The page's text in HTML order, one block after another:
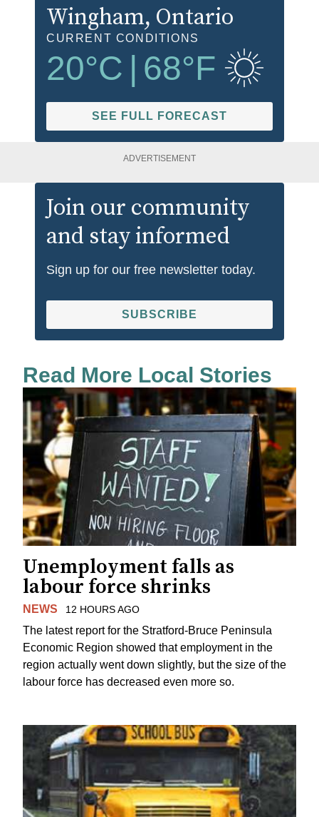
Wingham, Ontario
CURRENT CONDITIONS
20°C | 68°F
SEE FULL FORECAST
ADVERTISEMENT
Join our community
and stay informed
Sign up for our free newsletter today.
SUBSCRIBE
Read More Local Stories
Unemployment falls as
labour force shrinks
NEWS 12 HOURS AGO
The latest report for the Stratford-Bruce Peninsula
Economic Region showed that employment in the
region actually went down slightly, but the size of the
labour force has decreased even more so.